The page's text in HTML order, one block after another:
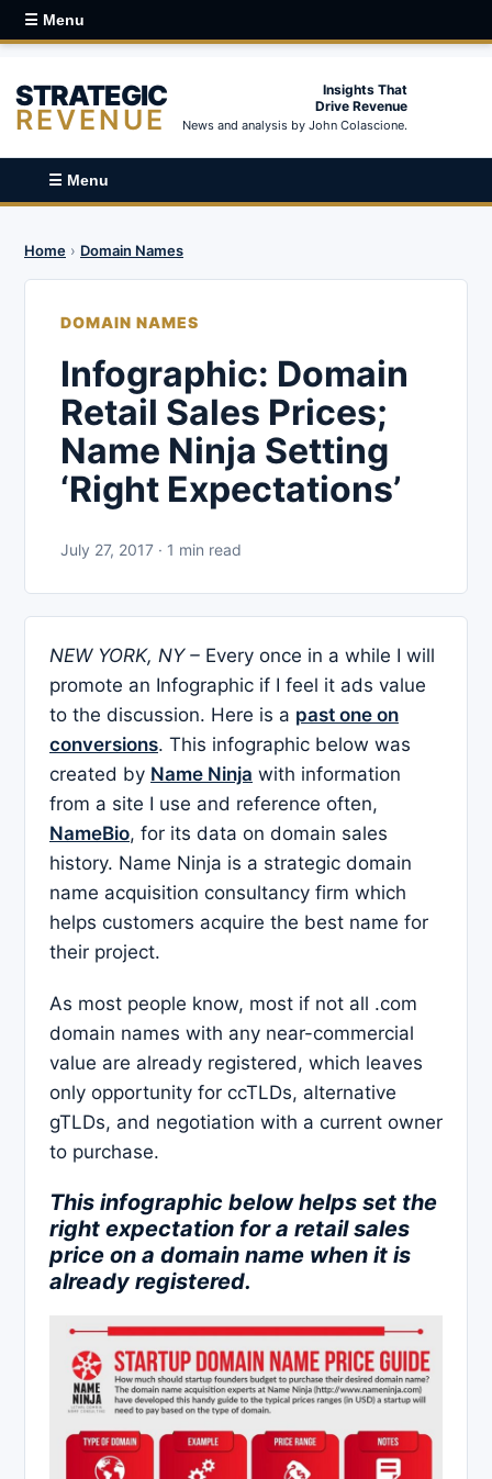
☰ Menu
STRATEGIC
REVENUE
Insights That
Drive Revenue
News and analysis by John Colascione.
☰ Menu
Home › Domain Names
DOMAIN NAMES
Infographic: Domain
Retail Sales Prices;
Name Ninja Setting
‘Right Expectations’
July 27, 2017 · 1 min read
NEW YORK, NY – Every once in a while I will
promote an Infographic if I feel it ads value
to the discussion. Here is a past one on
conversions. This infographic below was
created by Name Ninja with information
from a site I use and reference often,
NameBio, for its data on domain sales
history. Name Ninja is a strategic domain
name acquisition consultancy firm which
helps customers acquire the best name for
their project.
As most people know, most if not all .com
domain names with any near-commercial
value are already registered, which leaves
only opportunity for ccTLDs, alternative
gTLDs, and negotiation with a current owner
to purchase.
This infographic below helps set the
right expectation for a retail sales
price on a domain name when it is
already registered.